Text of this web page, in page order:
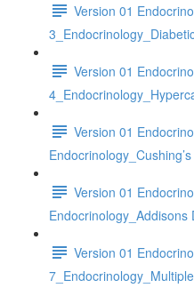
Version 01
Version 01
Version 01
Version 01
Endocrinology_Addisons
Version 01